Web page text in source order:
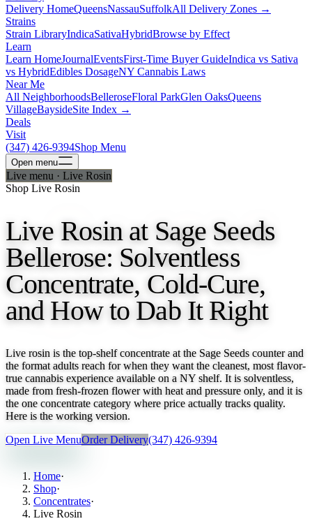
Delivery HomeQueensNassauSuffolkAll Delivery Zones →
Strains
Strain LibraryIndicaSativaHybridBrowse by Effect
Learn
Learn HomeJournalEventsFirst-Time Buyer GuideIndica vs Sativa
vs HybridEdibles DosageNY Cannabis Laws
Near Me
All NeighborhoodsBelleroseFloral ParkGlen OaksQueens
VillageBaysideSite Index →
Deals
Visit
(347) 426-9394Shop Menu
Open menu
Live menu · Live Rosin
Shop Live Rosin
Live Rosin at Sage Seeds
Bellerose: Solventless
Concentrate, Cold-Cure,
and How to Dab It Right
Live rosin is the top-shelf concentrate at the Sage Seeds counter and
the format adults reach for when they want the cleanest, most flavor-
true cannabis experience available on a NY shelf. It is solventless,
made from fresh-frozen flower with heat and pressure only, and it is
the one concentrate category where price actually tracks quality.
Here is the working version.
Open Live MenuOrder Delivery(347) 426-9394
Home·
Shop·
Concentrates·
Live Rosin